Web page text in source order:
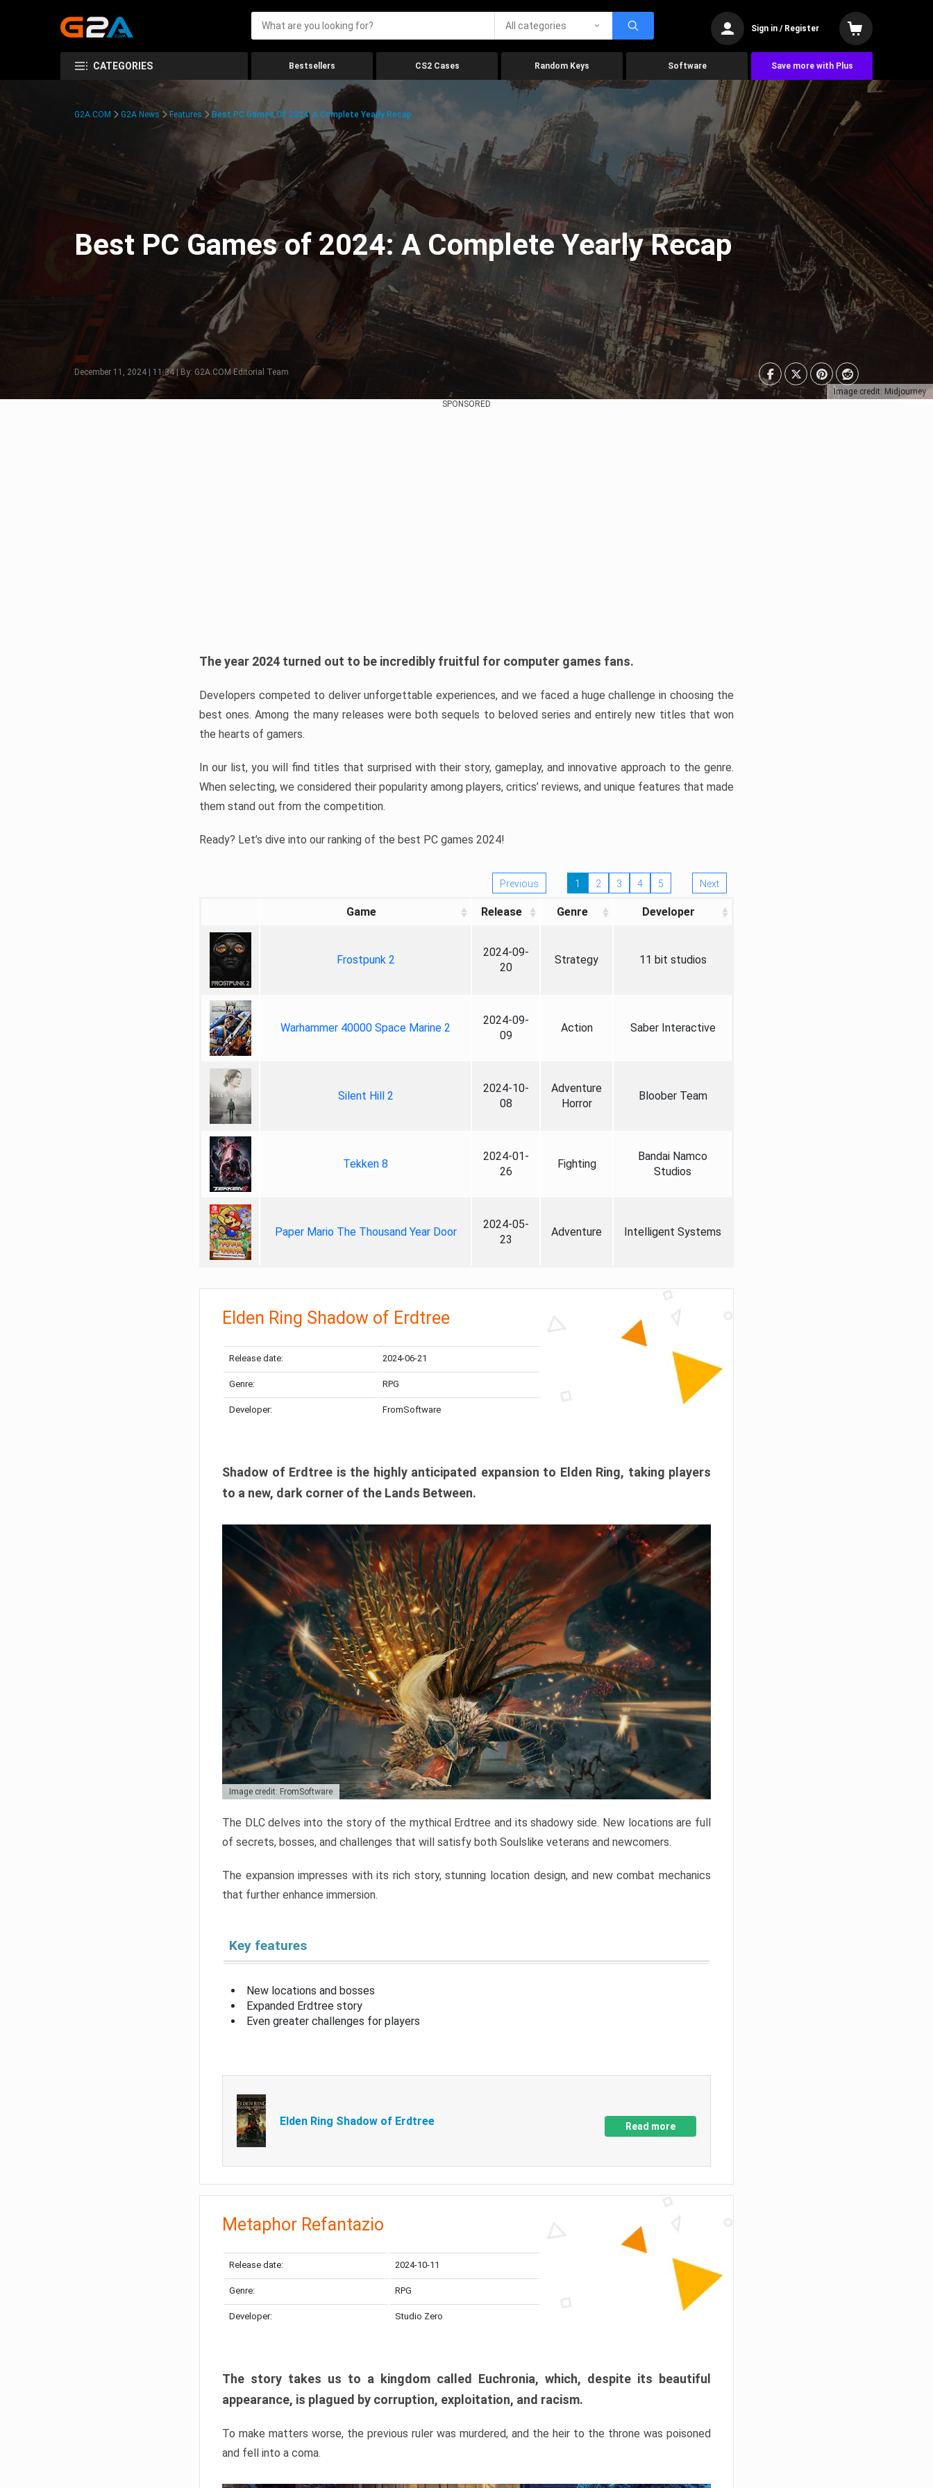
All categories Sign in / Register
CATEGORIES Bestsellers CS2 Cases Random Keys Software Save more with Plus
Image credit: Midjourney
G2A.COM G2A News Features Best PC Games Of 2024: A Complete Yearly Recap
Best PC Games of 2024: A Complete Yearly Recap
December 11, 2024 | 11:34 | By: G2A.COM Editorial Team
SPONSORED
The year 2024 turned out to be incredibly fruitful for computer games fans.
Developers competed to deliver unforgettable experiences, and we faced a huge challenge in choosing the
best ones. Among the many releases were both sequels to beloved series and entirely new titles that won
the hearts of gamers.
In our list, you will find titles that surprised with their story, gameplay, and innovative approach to the genre.
When selecting, we considered their popularity among players, critics’ reviews, and unique features that made
them stand out from the competition.
Ready? Let’s dive into our ranking of the best PC games 2024!
Previous 1 2 3 4 5 Next
Game Release Genre Developer
Frostpunk 2
2024-09-
20
Strategy 11 bit studios
Warhammer 40000 Space Marine 2
2024-09-
09
Action Saber Interactive
Silent Hill 2
2024-10-
08
Adventure
Horror
Bloober Team
Tekken 8
2024-01-
26
Fighting
Bandai Namco
Studios
Paper Mario The Thousand Year Door
2024-05-
23
Adventure Intelligent Systems
Elden Ring Shadow of Erdtree
Release date: 2024-06-21
Genre: RPG
Developer: FromSoftware
Shadow of Erdtree is the highly anticipated expansion to Elden Ring, taking players
to a new, dark corner of the Lands Between.
Image credit: FromSoftware
The DLC delves into the story of the mythical Erdtree and its shadowy side. New locations are full
of secrets, bosses, and challenges that will satisfy both Soulslike veterans and newcomers.
The expansion impresses with its rich story, stunning location design, and new combat mechanics
that further enhance immersion.
Key features
New locations and bosses
Expanded Erdtree story
Even greater challenges for players
Elden Ring Shadow of Erdtree Read more
Metaphor Refantazio
Release date: 2024-10-11
Genre: RPG
Developer: Studio Zero
The story takes us to a kingdom called Euchronia, which, despite its beautiful
appearance, is plagued by corruption, exploitation, and racism.
To make matters worse, the previous ruler was murdered, and the heir to the throne was poisoned
and fell into a coma.